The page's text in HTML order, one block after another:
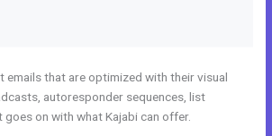
emails that are optimized with their visual
autoresponder sequences, list
on with what Kajabi can offer.